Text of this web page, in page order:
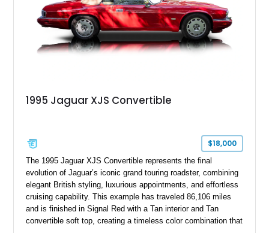
correct British luxury sedan.
1995 Jaguar XJS Convertible
$18,000
The 1995 Jaguar XJS Convertible represents the final
evolution of Jaguar’s iconic grand touring roadster, combining
elegant British styling, luxurious appointments, and effortless
cruising capability. This example has traveled 86,106 miles
and is finished in Signal Red with a Tan interior and Tan
convertible soft top, creating a timeless color combination that